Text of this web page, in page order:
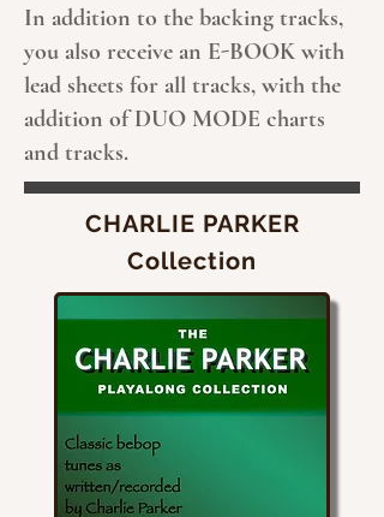
In addition to the backing tracks,
you also receive an E-BOOK with
lead sheets for all tracks, with the
addition of DUO MODE charts
and tracks.
CHARLIE PARKER
Collection